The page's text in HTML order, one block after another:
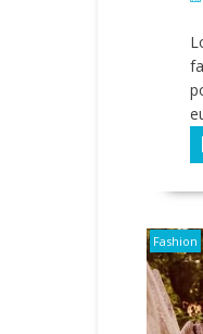
Fashion